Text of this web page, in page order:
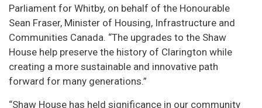
Parliament for Whitby, on behalf of the Honourable
Sean Fraser, Minister of Housing, Infrastructure and
Communities Canada. “The upgrades to the Shaw
House help preserve the history of Clarington while
creating a more sustainable and innovative path
forward for many generations.”
“Shaw House has held significance in our community